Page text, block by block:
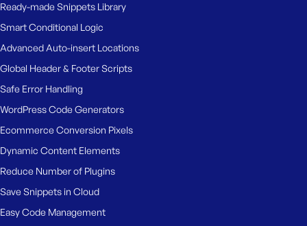
Ready-made Snippets Library
Smart Conditional Logic
Advanced Auto-insert Locations
Global Header & Footer Scripts
Safe Error Handling
WordPress Code Generators
Ecommerce Conversion Pixels
Dynamic Content Elements
Reduce Number of Plugins
Save Snippets in Cloud
Easy Code Management